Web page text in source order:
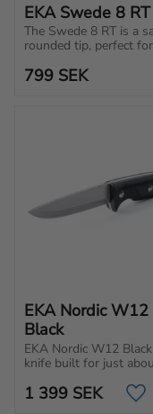
EKA Swede 8 RT
The Swede 8 RT is a
rounded tip, perfect
799 SEK
EKA Nordic W12
Black
EKA Nordic W12
knife built for just
adventure, hunting and
1 399 SEK